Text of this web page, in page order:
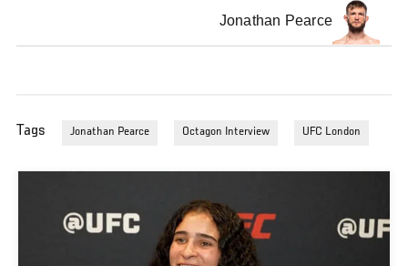
Jonathan Pearce
Tags Jonathan Pearce Octagon Interview UFC London